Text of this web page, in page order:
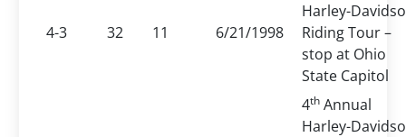
4-3 32 11 6/21/1998
Harley-
Riding Tour –
stop at Ohio
State Capitol
4thAnnual
Harley-